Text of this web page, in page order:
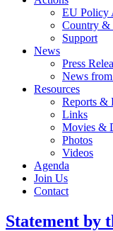
EU Policy
Country &
Support
News
Press
News
Resources
Reports &
Links
Movies &
Photos
Videos
Agenda
Join Us
Contact
Statement by